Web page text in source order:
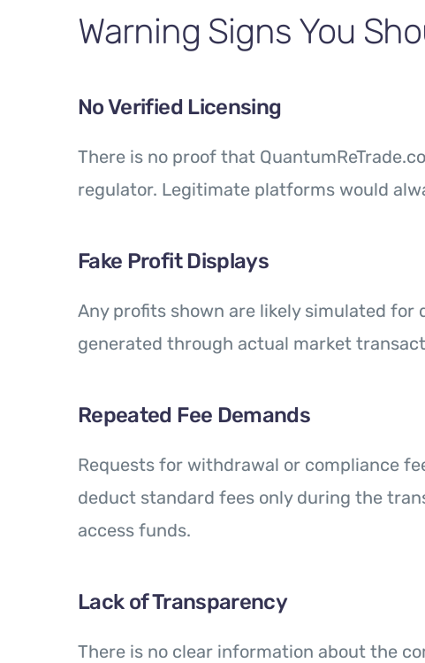
Warning Signs You
No Verified Licensing
There is no proof that
regulator. Legitimate platforms would
Fake Profit Displays
Any profits shown are likely simulated
generated through actual market
Repeated Fee Demands
Requests for withdrawal or compliance
deduct standard fees only during the
access funds.
Lack of Transparency
There is no clear information about the